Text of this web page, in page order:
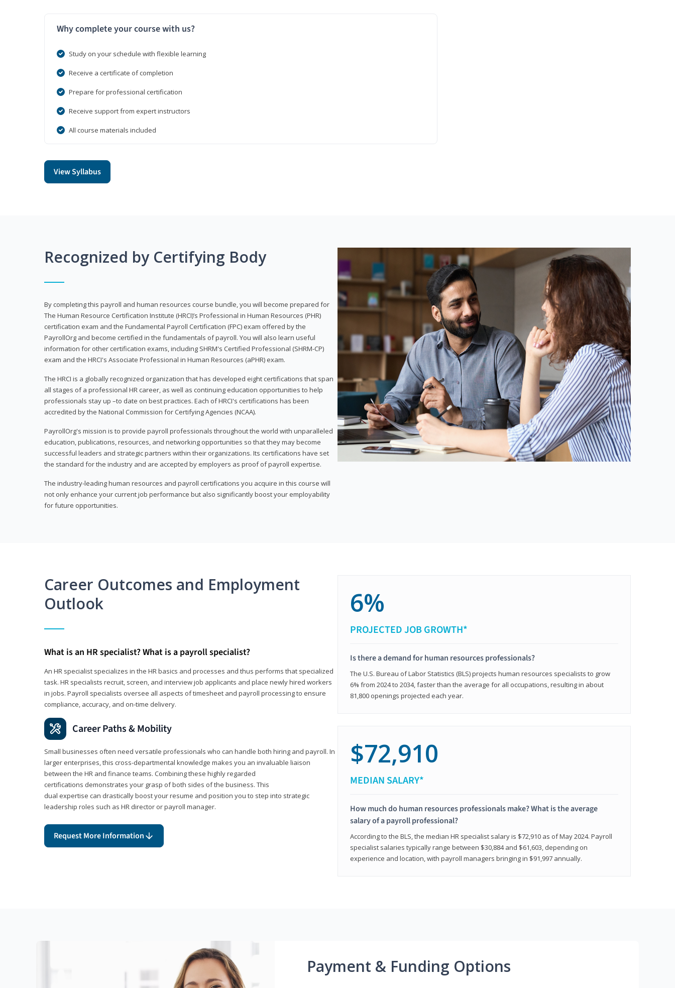
Why complete your course with us?
Study on your schedule with flexible learning
Receive a certificate of completion
Prepare for professional certification
Receive support from expert instructors
All course materials included
View Syllabus
Recognized by Certifying Body
By completing this payroll and human resources course bundle, you will become prepared for
The Human Resource Certification Institute (HRCI)’s Professional in Human Resources (PHR)
certification exam and the Fundamental Payroll Certification (FPC) exam offered by the
PayrollOrg and become certified in the fundamentals of payroll. You will also learn useful
information for other certification exams, including SHRM's Certified Professional (SHRM-CP)
exam and the HRCI's Associate Professional in Human Resources (aPHR) exam.
The HRCI is a globally recognized organization that has developed eight certifications that span
all stages of a professional HR career, as well as continuing education opportunities to help
professionals stay up –to date on best practices. Each of HRCI's certifications has been
accredited by the National Commission for Certifying Agencies (NCAA).
PayrollOrg's mission is to provide payroll professionals throughout the world with unparalleled
education, publications, resources, and networking opportunities so that they may become
successful leaders and strategic partners within their organizations. Its certifications have set
the standard for the industry and are accepted by employers as proof of payroll expertise.
The industry-leading human resources and payroll certifications you acquire in this course will
not only enhance your current job performance but also significantly boost your employability
for future opportunities.
Career Outcomes and Employment
Outlook
What is an HR specialist? What is a payroll specialist?
An HR specialist specializes in the HR basics and processes and thus performs that specialized
task. HR specialists recruit, screen, and interview job applicants and place newly hired workers
in jobs. Payroll specialists oversee all aspects of timesheet and payroll processing to ensure
compliance, accuracy, and on-time delivery.
Career Paths & Mobility
Small businesses often need versatile professionals who can handle both hiring and payroll. In
larger enterprises, this cross-departmental knowledge makes you an invaluable liaison
between the HR and finance teams. Combining these highly regarded
certifications demonstrates your grasp of both sides of the business. This
dual expertise can drastically boost your resume and position you to step into strategic
leadership roles such as HR director or payroll manager.
Request More Information
6%
PROJECTED JOB GROWTH*
Is there a demand for human resources professionals?
The U.S. Bureau of Labor Statistics (BLS) projects human resources specialists to grow
6% from 2024 to 2034, faster than the average for all occupations, resulting in about
81,800 openings projected each year.
$72,910
MEDIAN SALARY*
How much do human resources professionals make? What is the average
salary of a payroll professional?
According to the BLS, the median HR specialist salary is $72,910 as of May 2024. Payroll
specialist salaries typically range between $30,884 and $61,603, depending on
experience and location, with payroll managers bringing in $91,997 annually.
Payment & Funding Options